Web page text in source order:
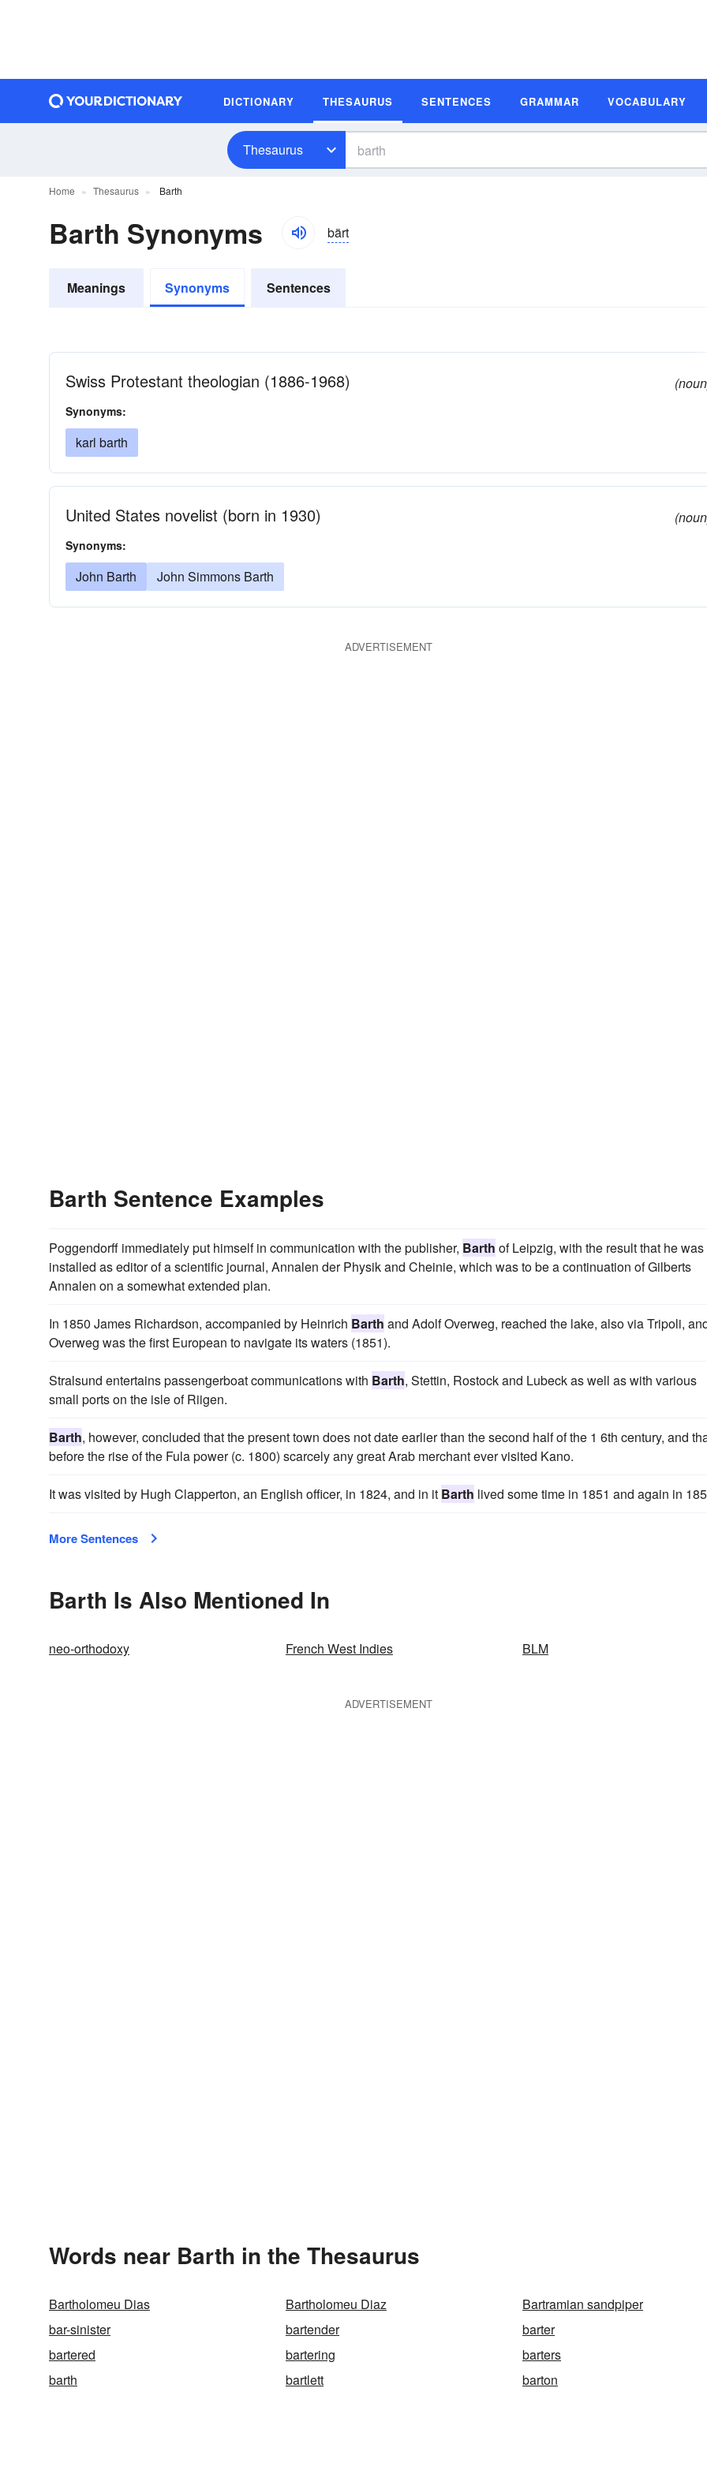
DICTIONARY THESAURUS SENTENCES GRAMMAR VOCABULARY
Thesaurus
Home Thesaurus Barth
Barth Synonyms bärt
Meanings Synonyms Sentences
Swiss Protestant theologian (1886-1968)
Synonyms:
karl barth
United States novelist (born in 1930)
Synonyms:
John Barth John Simmons Barth
ADVERTISEMENT
Barth Sentence Examples
Poggendorff immediately put himself in communication with the publisher, Barth of Leipzig, with the result that he was
installed as editor of a scientific journal, Annalen der Physik and Cheinie, which was to be a continuation of Gilberts
Annalen on a somewhat extended plan.
In 1850 James Richardson, accompanied by Heinrich Barth and Adolf Overweg, reached the lake, also via Tripoli,
Overweg was the first European to navigate its waters (1851).
Stralsund entertains passengerboat communications with Barth, Stettin, Rostock and Lubeck as well as with various
small ports on the isle of Riigen.
Barth, however, concluded that the present town does not date earlier than the second half of the 1 6th century, and
before the rise of the Fula power (c. 1800) scarcely any great Arab merchant ever visited Kano.
It was visited by Hugh Clapperton, an English officer, in 1824, and in it Barth lived some time in 1851 and again in
More Sentences
Barth Is Also Mentioned In
neo-orthodoxy French West Indies BLM
ADVERTISEMENT
Words near Barth in the Thesaurus
Bartholomeu Dias Bartholomeu Diaz
Bartramian sandpiper
bar-sinister
bartender
barter
bartered
bartering
barters
barth
bartlett barton